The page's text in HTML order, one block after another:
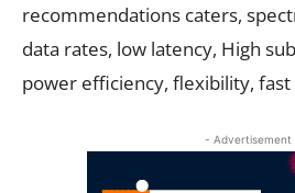
recommendations caters,
data rates, low latency, High
power efficiency, flexibility,
- Advertisement